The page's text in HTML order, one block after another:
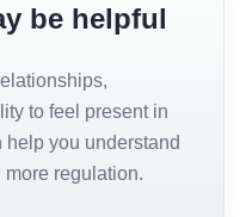
be helpful
to feel present in
you understand
regulation.